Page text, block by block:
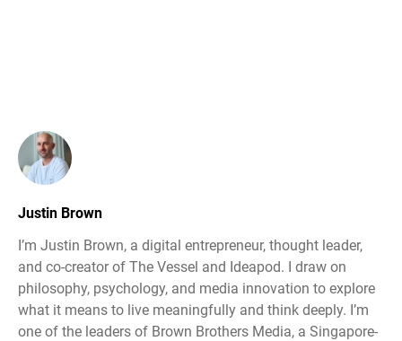
Justin Brown
I’m Justin Brown, a digital entrepreneur, thought leader,
and co-creator of The Vessel and Ideapod. I draw on
philosophy, psychology, and media innovation to explore
what it means to live meaningfully and think deeply. I’m
one of the leaders of Brown Brothers Media, a Singapore-